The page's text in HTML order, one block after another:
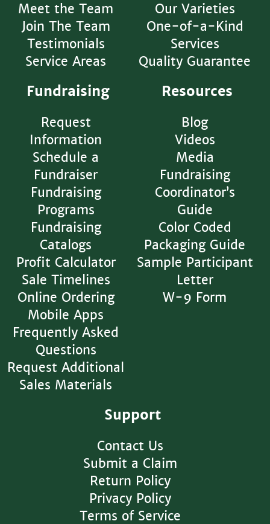
Meet the Team
Join The Team
Testimonials
Service Areas
Our Varieties
One-of-a-Kind
Services
Quality Guarantee
Fundraising
Request
Information
Schedule a
Fundraiser
Fundraising
Programs
Fundraising
Catalogs
Profit Calculator
Sale Timelines
Online Ordering
Mobile Apps
Frequently Asked
Questions
Request Additional
Sales Materials
Resources
Blog
Videos
Media
Fundraising
Coordinator’s
Guide
Color Coded
Packaging Guide
Sample Participant
Letter
W-9 Form
Support
Contact Us
Submit a Claim
Return Policy
Privacy Policy
Terms of Service